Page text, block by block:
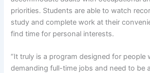
priorities. Students are able to watch
study and complete work at their
find time for personal interests.
“It truly is a program designed for people
demanding full-time jobs and need to be